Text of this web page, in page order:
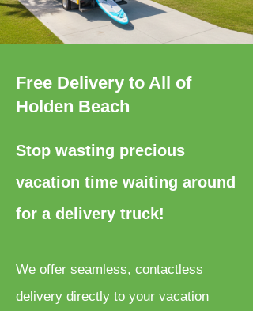
Free Delivery to All of
Holden Beach
Stop wasting precious
vacation time waiting around
for a delivery truck!
We offer seamless, contactless
delivery directly to your vacation